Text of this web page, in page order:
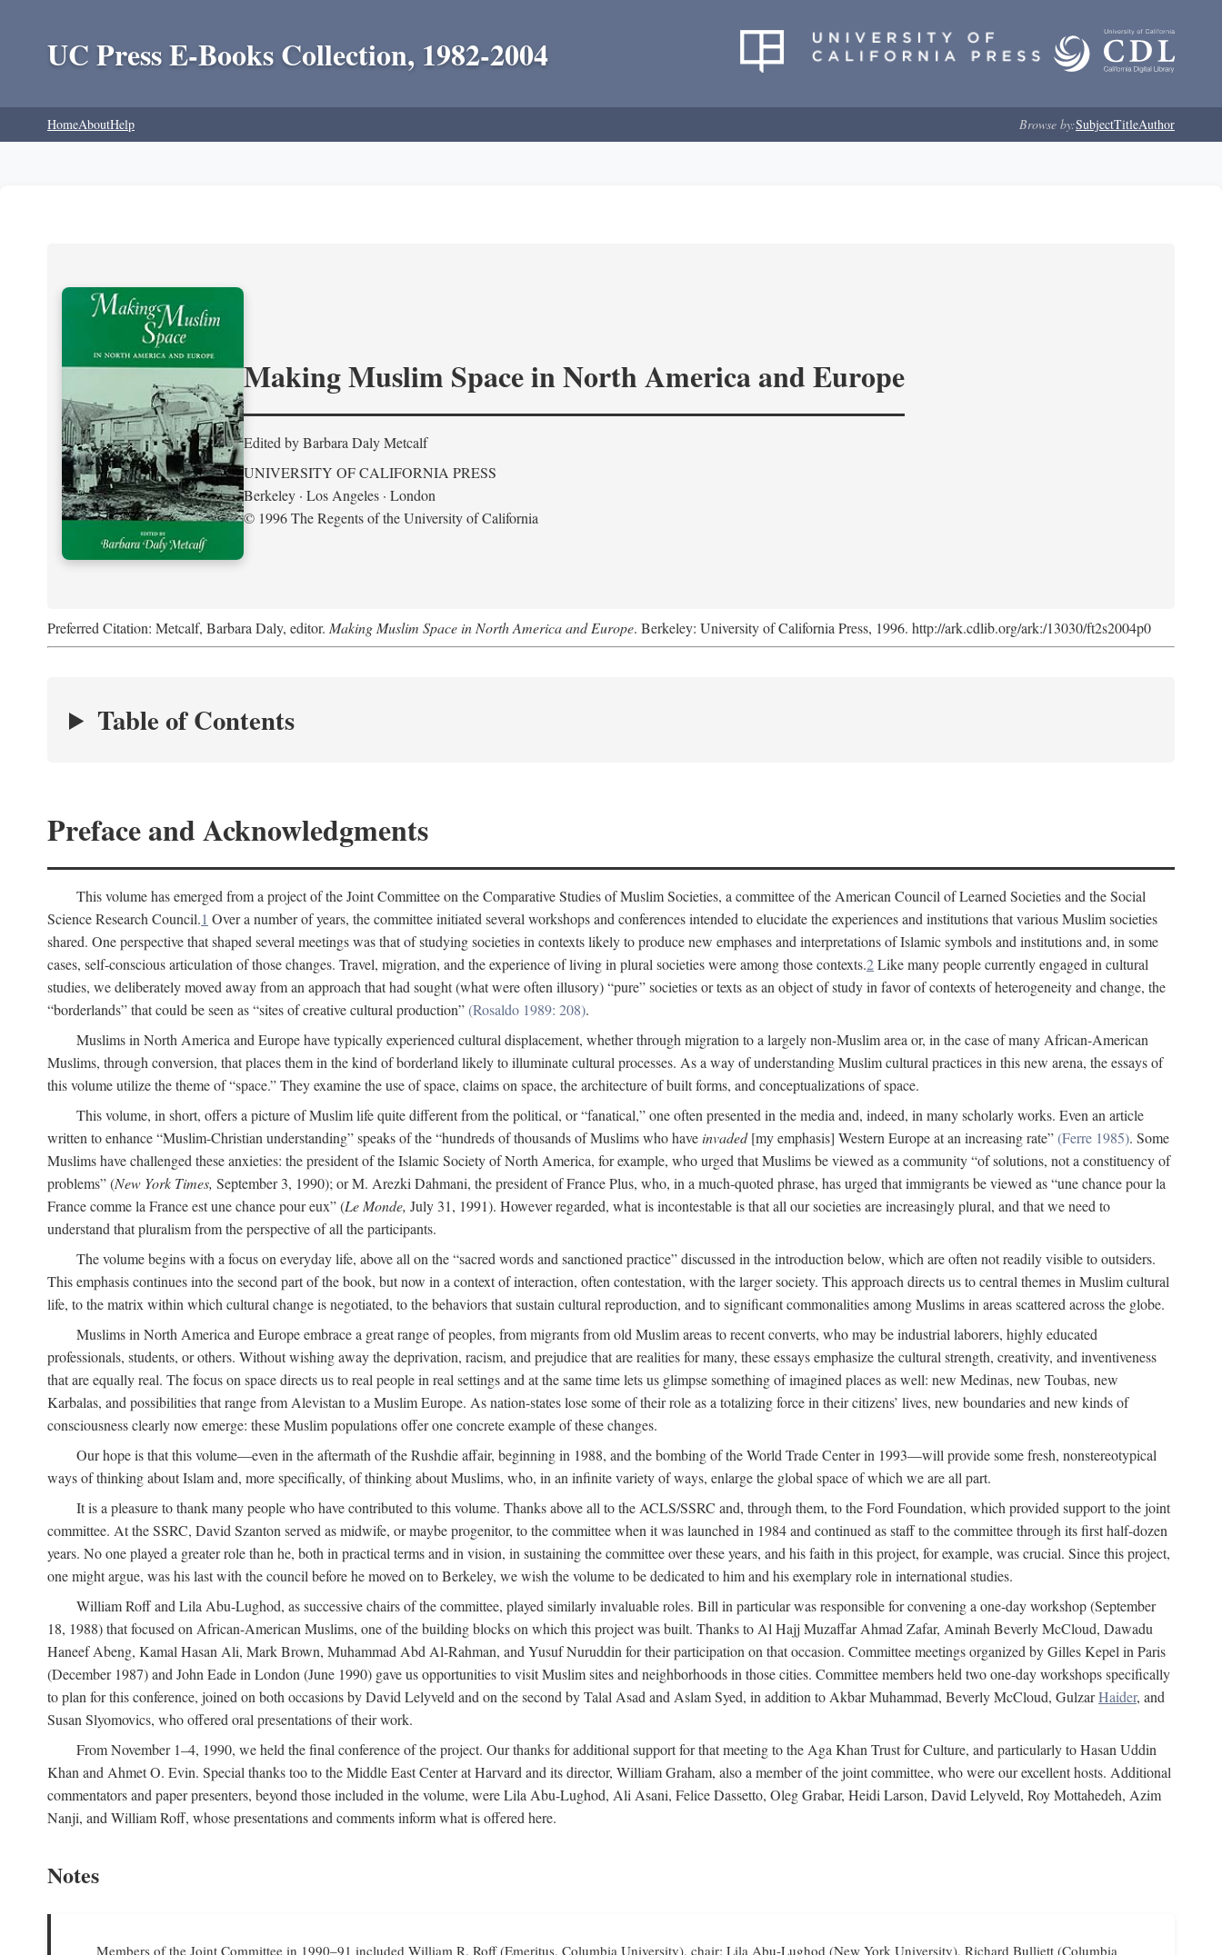
UC Press E-Books Collection, 1982-2004
HomeAboutHelp Browse by:SubjectTitleAuthor
Making Muslim Space in North America and Europe
Edited by Barbara Daly Metcalf
UNIVERSITY OF CALIFORNIA PRESS
Berkeley · Los Angeles · London
© 1996 The Regents of the University of California
Preferred Citation: Metcalf, Barbara Daly, editor. Making Muslim Space in North America and Europe. Berkeley: University of California Press, 1996. http://ark.cdlib.org/ark:/13030/ft2s2004p0
Table of Contents
Preface and Acknowledgments
This volume has emerged from a project of the Joint Committee on the Comparative Studies of Muslim Societies, a committee of the American Council of Learned Societies and the Social
Science Research Council.1 Over a number of years, the committee initiated several workshops and conferences intended to elucidate the experiences and institutions that various Muslim societies
shared. One perspective that shaped several meetings was that of studying societies in contexts likely to produce new emphases and interpretations of Islamic symbols and institutions and, in some
cases, self-conscious articulation of those changes. Travel, migration, and the experience of living in plural societies were among those contexts.2Like many people currently engaged in cultural
studies, we deliberately moved away from an approach that had sought (what were often illusory) “pure” societies or texts as an object of study in favor of contexts of heterogeneity and change, the
“borderlands” that could be seen as “sites of creative cultural production”(Rosaldo 1989: 208).
Muslims in North America and Europe have typically experienced cultural displacement, whether through migration to a largely non-Muslim area or, in the case of many African-American
Muslims, through conversion, that places them in the kind of borderland likely to illuminate cultural processes. As a way of understanding Muslim cultural practices in this new arena, the essays of
this volume utilize the theme of “space.” They examine the use of space, claims on space, the architecture of built forms, and conceptualizations of space.
This volume, in short, offers a picture of Muslim life quite different from the political, or “fanatical,” one often presented in the media and, indeed, in many scholarly works. Even an article
written to enhance “Muslim-Christian understanding” speaks of the “hundreds of thousands of Muslims who haveinvaded[my emphasis] Western Europe at an increasing rate”(Ferre 1985). Some
Muslims have challenged these anxieties: the president of the Islamic Society of North America, for example, who urged that Muslims be viewed as a community “of solutions, not a constituency of
problems” (New York Times, September 3, 1990); or M. Arezki Dahmani, the president of France Plus, who, in a much-quoted phrase, has urged that immigrants be viewed as “une chance pour la
France comme la France est une chance pour eux” (Le Monde, July 31, 1991). However regarded, what is incontestable is that all our societies are increasingly plural, and that we need to
understand that pluralism from the perspective of all the participants.
The volume begins with a focus on everyday life, above all on the “sacred words and sanctioned practice” discussed in the introduction below, which are often not readily visible to outsiders.
This emphasis continues into the second part of the book, but now in a context of interaction, often contestation, with the larger society. This approach directs us to central themes in Muslim cultural
life, to the matrix within which cultural change is negotiated, to the behaviors that sustain cultural reproduction, and to significant commonalities among Muslims in areas scattered across the globe.
Muslims in North America and Europe embrace a great range of peoples, from migrants from old Muslim areas to recent converts, who may be industrial laborers, highly educated
professionals, students, or others. Without wishing away the deprivation, racism, and prejudice that are realities for many, these essays emphasize the cultural strength, creativity, and inventiveness
that are equally real. The focus on space directs us to real people in real settings and at the same time lets us glimpse something of imagined places as well: new Medinas, new Toubas, new
Karbalas, and possibilities that range from Alevistan to a Muslim Europe. As nation-states lose some of their role as a totalizing force in their citizens’ lives, new boundaries and new kinds of
consciousness clearly now emerge: these Muslim populations offer one concrete example of these changes.
Our hope is that this volume—even in the aftermath of the Rushdie affair, beginning in 1988, and the bombing of the World Trade Center in 1993—will provide some fresh, nonstereotypical
ways of thinking about Islam and, more specifically, of thinking about Muslims, who, in an infinite variety of ways, enlarge the global space of which we are all part.
It is a pleasure to thank many people who have contributed to this volume. Thanks above all to the ACLS/SSRC and, through them, to the Ford Foundation, which provided support to the joint
committee. At the SSRC, David Szanton served as midwife, or maybe progenitor, to the committee when it was launched in 1984 and continued as staff to the committee through its first half-dozen
years. No one played a greater role than he, both in practical terms and in vision, in sustaining the committee over these years, and his faith in this project, for example, was crucial. Since this project,
one might argue, was his last with the council before he moved on to Berkeley, we wish the volume to be dedicated to him and his exemplary role in international studies.
William Roff and Lila Abu-Lughod, as successive chairs of the committee, played similarly invaluable roles. Bill in particular was responsible for convening a one-day workshop (September
18, 1988) that focused on African-American Muslims, one of the building blocks on which this project was built. Thanks to Al Hajj Muzaffar Ahmad Zafar, Aminah Beverly McCloud, Dawadu
Haneef Abeng, Kamal Hasan Ali, Mark Brown, Muhammad Abd Al-Rahman, and Yusuf Nuruddin for their participation on that occasion. Committee meetings organized by Gilles Kepel in Paris
(December 1987) and John Eade in London (June 1990) gave us opportunities to visit Muslim sites and neighborhoods in those cities. Committee members held two one-day workshops specifically
to plan for this conference, joined on both occasions by David Lelyveld and on the second by Talal Asad and Aslam Syed, in addition to Akbar Muhammad, Beverly McCloud, GulzarHaider, and
Susan Slyomovics, who offered oral presentations of their work.
From November 1–4, 1990, we held the final conference of the project. Our thanks for additional support for that meeting to the Aga Khan Trust for Culture, and particularly to Hasan Uddin
Khan and Ahmet O. Evin. Special thanks too to the Middle East Center at Harvard and its director, William Graham, also a member of the joint committee, who were our excellent hosts. Additional
commentators and paper presenters, beyond those included in the volume, were Lila Abu-Lughod, Ali Asani, Felice Dassetto, Oleg Grabar, Heidi Larson, David Lelyveld, Roy Mottahedeh, Azim
Nanji, and William Roff, whose presentations and comments inform what is offered here.
Notes
Members of the Joint Committee in 1990–91 included William R. Roff (Emeritus, Columbia University), chair; Lila Abu-Lughod (New York University), Richard Bulliett (Columbia